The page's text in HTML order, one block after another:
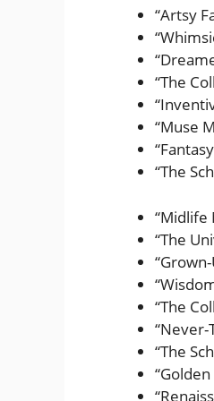
“Artsy
“The
“Muse
“The
“Midlife
“The
“The
“Never-
“The